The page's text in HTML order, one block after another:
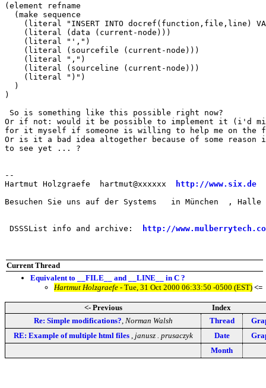
(element refname
  (make sequence
(literal "INSERT INTO docref(function,file,line)
    (literal (data (current-node)))
    (literal "',")
    (literal (sourcefile (current-node)))
    (literal ",")
    (literal (sourceline (current-node)))
    (literal ")")
  )
)
So is something like this possible right now?
Or if not: would it be possible to implement it (i'd
for it myself if someone is willing to help me on the
Or is it a bad idea altogether because of some reason
to see yet ... ?
--
Hartmut Holzgraefe  hartmut@xxxxxx
http://www.six.de
Besuchen Sie uns auf der Systems   in München  , Halle
DSSSList info and archive: http://
Current Thread
Equivalent to __FILE__ and __LINE__ in C ?
Hartmut Holzgraefe - Tue, 31 Oct 2000 06:33:50 -0500 (EST) <=
<- Previous
Index
Re: Simple modifications? Norman Walsh Thread
RE: Example of multiple html files
janusz . prusaczyk Date
Month